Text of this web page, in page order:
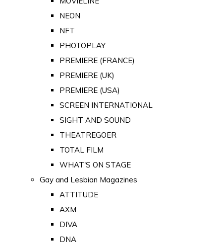
NEON
NFT
PHOTOPLAY
PREMIERE (FRANCE)
PREMIERE (UK)
PREMIERE (USA)
SCREEN INTERNATIONAL
SIGHT AND SOUND
THEATREGOER
TOTAL FILM
WHAT'S ON STAGE
Gay and Lesbian Magazines
ATTITUDE
AXM
DIVA
DNA